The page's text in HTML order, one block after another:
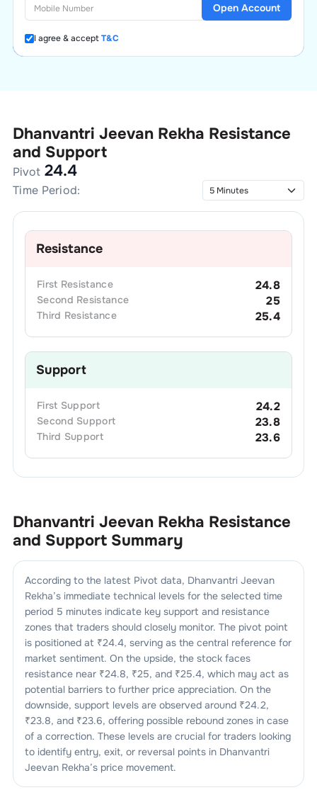
I agree & acceptT&C
Open Account
Dhanvantri Jeevan Rekha Resistance
and Support
Pivot 24.4
Time Period:
Resistance
First Resistance 24.8
Second Resistance 25
Third Resistance 25.4
Support
First Support 24.2
Second Support 23.8
Third Support 23.6
Dhanvantri Jeevan Rekha Resistance
and Support Summary
According to the latest Pivot data, Dhanvantri Jeevan
Rekha’s immediate technical levels for the selected time
period 5 minutes indicate key support and resistance
zones that traders should closely monitor. The pivot point
is positioned at ₹24.4, serving as the central reference for
market sentiment. On the upside, the stock faces
resistance near ₹24.8, ₹25, and ₹25.4, which may act as
potential barriers to further price appreciation. On the
downside, support levels are observed around ₹24.2,
₹23.8, and ₹23.6, offering possible rebound zones in case
of a correction. These levels are crucial for traders looking
to identify entry, exit, or reversal points in Dhanvantri
Jeevan Rekha’s price movement.